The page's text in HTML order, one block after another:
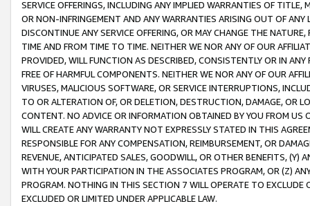
SERVICE OFFERINGS, INCLUDING ANY IMPLIED WARRANTIES OF
OR NON-INFRINGEMENT AND ANY WARRANTIES ARISING OUT OF ANY
DISCONTINUE ANY SERVICE OFFERING, OR MAY CHANGE THE
TIME AND FROM TIME TO TIME. NEITHER WE NOR ANY OF OUR
PROVIDED, WILL FUNCTION AS DESCRIBED, CONSISTENTLY OR IN
FREE OF HARMFUL COMPONENTS. NEITHER WE NOR ANY OF OUR
VIRUSES, MALICIOUS SOFTWARE, OR SERVICE INTERRUPTIONS,
TO OR ALTERATION OF, OR DELETION, DESTRUCTION, DAMAGE, OR
CONTENT. NO ADVICE OR INFORMATION OBTAINED BY YOU FROM
WILL CREATE ANY WARRANTY NOT EXPRESSLY STATED IN THIS
RESPONSIBLE FOR ANY COMPENSATION, REIMBURSEMENT, OR
REVENUE, ANTICIPATED SALES, GOODWILL, OR OTHER BENEFITS,
WITH YOUR PARTICIPATION IN THE ASSOCIATES PROGRAM, OR (Z)
PROGRAM. NOTHING IN THIS SECTION 7 WILL OPERATE TO
EXCLUDED OR LIMITED UNDER APPLICABLE LAW.